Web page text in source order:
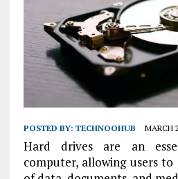
POSTED BY: TECHNOOHUB MARCH
Hard drives are an
computer, allowing users